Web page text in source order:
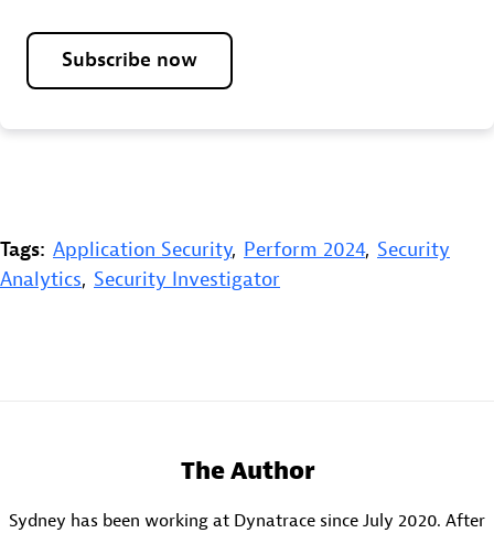
Subscribe now
Tags: Application Security, Perform 2024, Security
Analytics, Security Investigator
The Author
Sydney has been working at Dynatrace since July 2020. After